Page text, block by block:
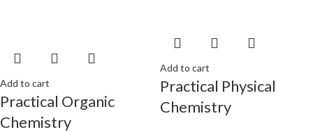
Add to cart
Practical Organic
Chemistry
Add to cart
Practical Physical
Chemistry